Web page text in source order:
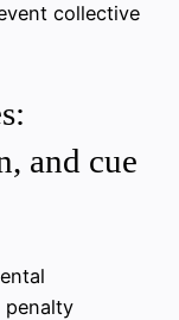
collective
and cue
penalty